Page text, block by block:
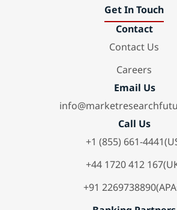
Get In Touch
Contact
Contact Us
Careers
Email Us
Call Us
+1 (855) 661-
+44 1720 412
+91